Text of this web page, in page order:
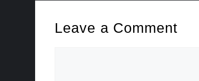
Leave a Comment